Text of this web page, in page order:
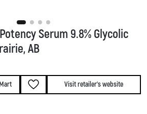
Serum 9.8% Glycolic
AB
Visit retailer's website